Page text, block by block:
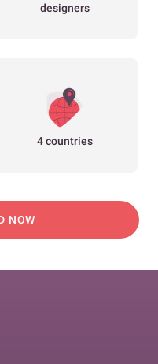
designers
4 countries
NOW